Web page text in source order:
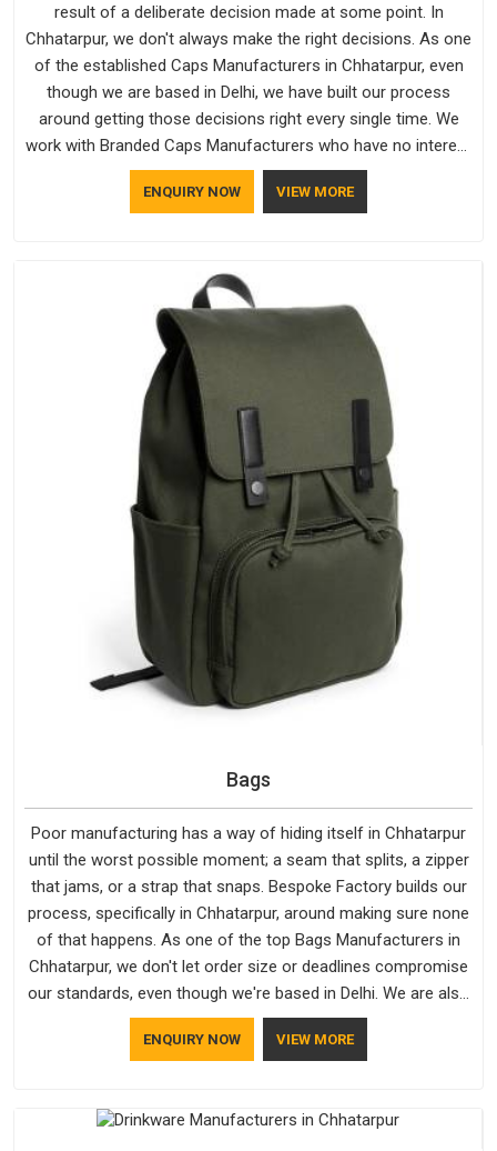
result of a deliberate decision made at some point. In
Chhatarpur, we don't always make the right decisions. As one
of the established Caps Manufacturers in Chhatarpur, even
though we are based in Delhi, we have built our process
around getting those decisions right every single time. We
work with Branded Caps Manufacturers who have no interest
in shortcuts, and this shared attitude in Chhatarpur is
reflected in the finished product. Bespoke Factory ensures
negotiable for us.
ENQUIRY NOW VIEW MORE
Bags
Poor manufacturing has a way of hiding itself in Chhatarpur
until the worst possible moment; a seam that splits, a zipper
that jams, or a strap that snaps. Bespoke Factory builds our
process, specifically in Chhatarpur, around making sure none
of that happens. As one of the top Bags Manufacturers in
Chhatarpur, we don't let order size or deadlines compromise
our standards, even though we're based in Delhi. We are also
recognised by buyers as Durable Bags Manufacturers and
that recognition comes from consistently choosing
does not betray you after a season of use.
ENQUIRY NOW VIEW MORE